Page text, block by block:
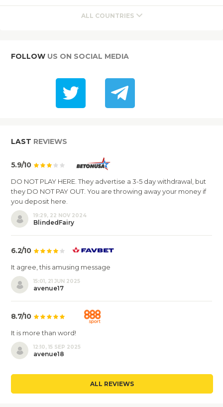
ALL COUNTRIES
FOLLOW US ON SOCIAL MEDIA
LAST REVIEWS
5.9/10
DO NOT PLAY HERE. They advertise a 3-5 day withdrawal, but
they DO NOT PAY OUT. You are throwing away your money if
you deposit here.
19:29, 22 NOV 2024
BlindedFairy
6.2/10
It agree, this amusing message
15:01, 21 JUN 2025
avenue17
8.7/10
It is more than word!
12:10, 15 SEP 2025
avenue18
ALL REVIEWS